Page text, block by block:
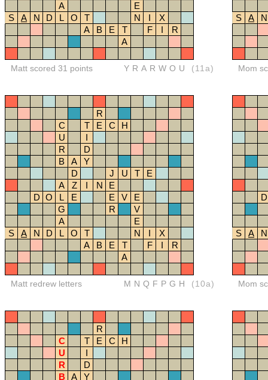
A
E
S
A N D L O T N I
X
A
B E T F I
R
A
Matt scored 31 points YRARWOU (11a)
S A N
Mom
R
C
T E C
H
U
I
R
D
B
A
Y
D
J U T
E
A
Z I N
E
D O L E E V
E
G
R
V
A
E
S
A N D L O T N I
X
A
B E T F I
R
A
Matt redrew letters MNQFPGH (10a)
D
S A N
Mom
R
C
T E C
H
U
I
R
D
B
A Y